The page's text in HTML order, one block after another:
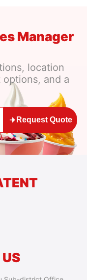
Manager
location
and a
Request Quote